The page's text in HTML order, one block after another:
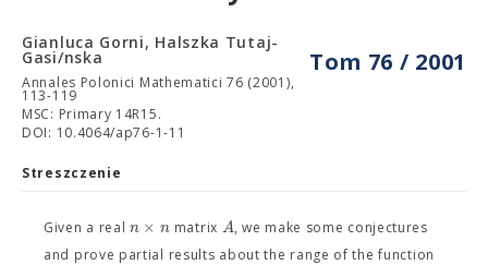
Tom 76 / 2001
Gianluca Gorni, Halszka Tutaj-
Gasi/nska
Annales Polonici Mathematici 76 (2001),
113-119
MSC: Primary 14R15.
DOI: 10.4064/ap76-1-11
Streszczenie
Given a realn × n matrix A, we make some conjectures
and prove partial results about the range of the function